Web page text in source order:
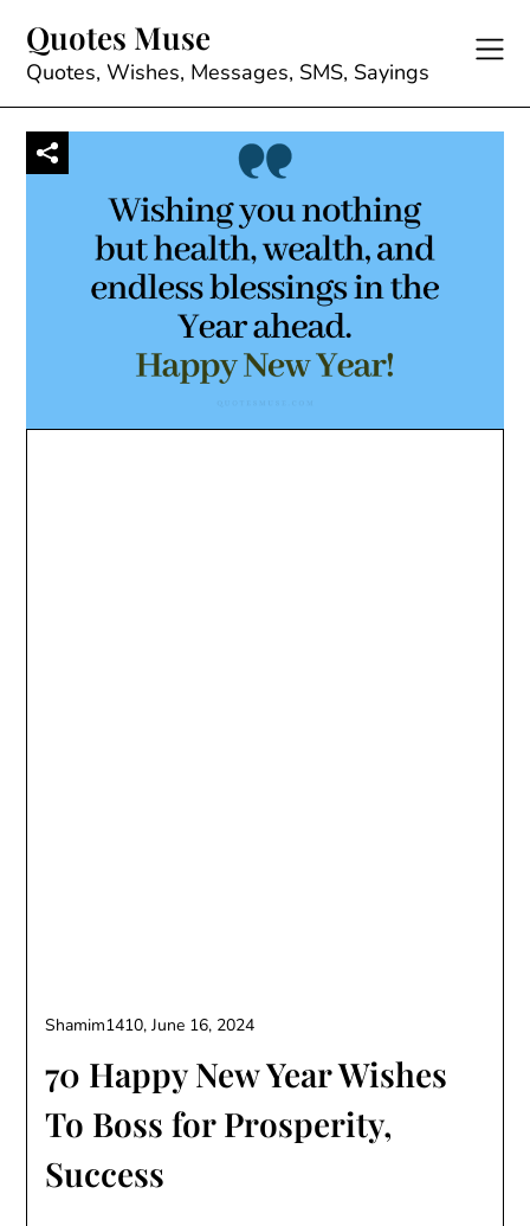
content
Quotes Muse
Quotes, Wishes, Messages, SMS, Sayings
70 Happy New Year Wishes
To Boss for Prosperity,
Success
Shamim1410,June 16, 2024